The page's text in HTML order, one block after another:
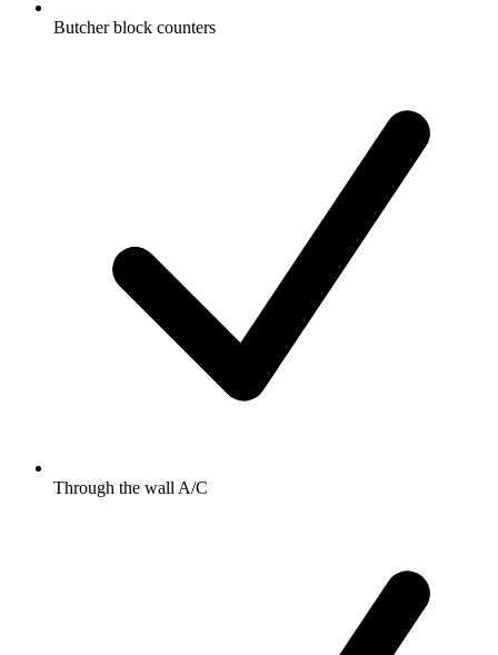
Butcher block counters
Through the wall A/C